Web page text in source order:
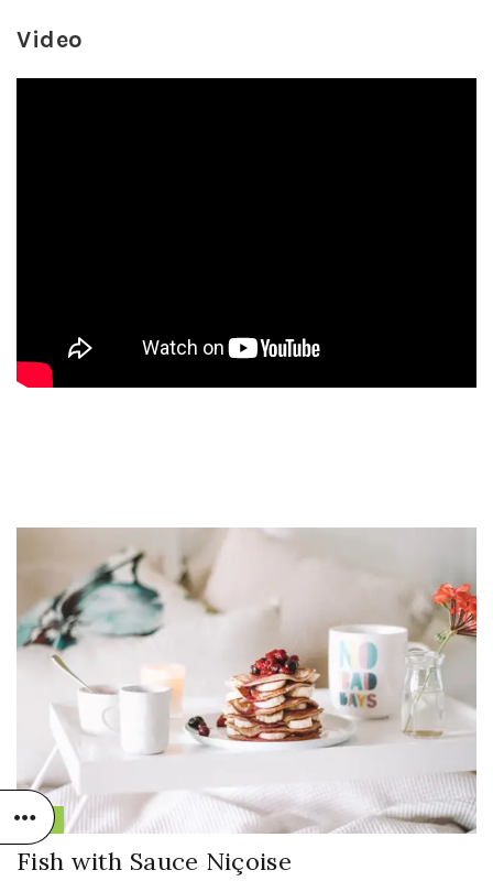
Video
Fish
Fish with Sauce Niçoise